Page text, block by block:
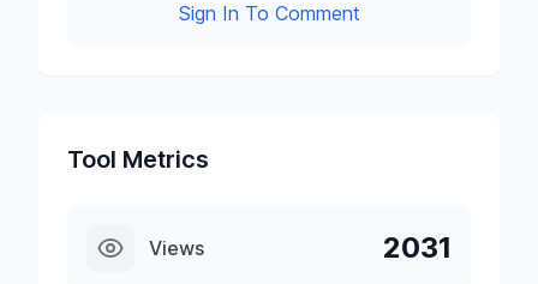
Sign In To Comment
Tool Metrics
Views 2031